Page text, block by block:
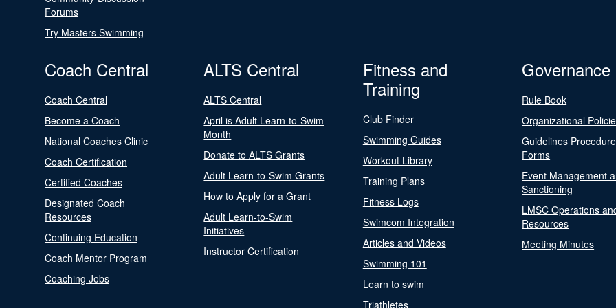
Forums
Try Masters Swimming
Coach Central
Coach Central
Become a Coach
National Coaches Clinic
Coach Certification
Certified Coaches
Designated Coach
Resources
Continuing Education
Coach Mentor Program
Coaching Jobs
ALTS Central
ALTS Central
April is Adult Learn-to-Swim
Month
Donate to ALTS Grants
Adult Learn-to-Swim Grants
How to Apply for a Grant
Adult Learn-to-Swim
Initiatives
Instructor Certification
Fitness and
Training
Club Finder
Swimming Guides
Workout Library
Training Plans
Fitness Logs
Swimcom Integration
Articles and Videos
Swimming 101
Learn to swim
Triathletes
Governance
Rule Book
Organizational
Guidelines
Forms
Event Management
Sanctioning
LMSC Operations
Resources
Meeting Minutes